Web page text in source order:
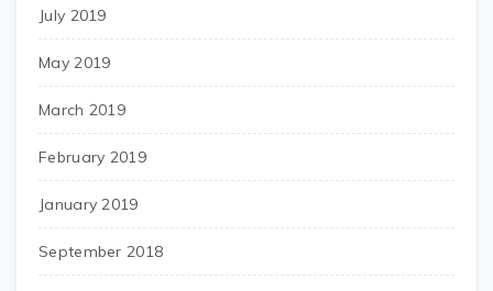
July 2019
May 2019
March 2019
February 2019
January 2019
September 2018